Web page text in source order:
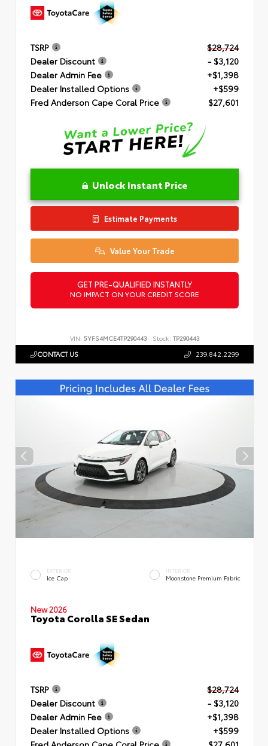
TSRP
$28,724
Dealer Discount
- $3,120
Dealer Admin Fee
+$1,398
Dealer Installed Options
+$599
Fred Anderson Cape Coral Price
$27,601
Unlock Instant Price
Estimate Payments
Value Your Trade
GET PRE-QUALIFIED INSTANTLY
NO IMPACT ON YOUR CREDIT SCORE
VIN: 5YFS4MCE4TP290443 Stock: TP290443
CONTACT US 239.842.2299
EXTERIOR
Ice Cap
INTERIOR
Moonstone Premium Fabric
New 2026
Toyota Corolla SE Sedan
TSRP
$28,724
Dealer Discount
- $3,120
Dealer Admin Fee
+$1,398
Dealer Installed Options
+$599